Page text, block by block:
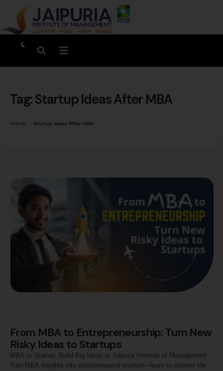
Tag:Startup Ideas After MBA
Home Startup Ideas After MBA
From MBA to Entrepreneurship: Turn New
Risky Ideas to Startups
MBA to Startup: Build Big Ideas at Jaipuria Institute of Management.
Turn MBA insights into entrepreneurial triumph—learn to convert ideas